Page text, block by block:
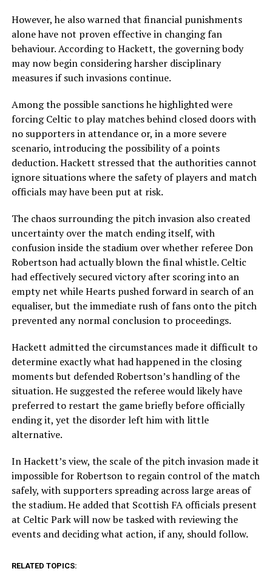
However, he also warned that financial punishments
alone have not proven effective in changing fan
behaviour. According to Hackett, the governing body
may now begin considering harsher disciplinary
measures if such invasions continue.
Among the possible sanctions he highlighted were
forcing Celtic to play matches behind closed doors with
no supporters in attendance or, in a more severe
scenario, introducing the possibility of a points
deduction. Hackett stressed that the authorities cannot
ignore situations where the safety of players and match
officials may have been put at risk.
The chaos surrounding the pitch invasion also created
uncertainty over the match ending itself, with
confusion inside the stadium over whether referee Don
Robertson had actually blown the final whistle. Celtic
had effectively secured victory after scoring into an
empty net while Hearts pushed forward in search of an
equaliser, but the immediate rush of fans onto the pitch
prevented any normal conclusion to proceedings.
Hackett admitted the circumstances made it difficult to
determine exactly what had happened in the closing
moments but defended Robertson’s handling of the
situation. He suggested the referee would likely have
preferred to restart the game briefly before officially
ending it, yet the disorder left him with little
alternative.
In Hackett’s view, the scale of the pitch invasion made it
impossible for Robertson to regain control of the match
safely, with supporters spreading across large areas of
the stadium. He added that Scottish FA officials present
at Celtic Park will now be tasked with reviewing the
events and deciding what action, if any, should follow.
RELATED TOPICS: